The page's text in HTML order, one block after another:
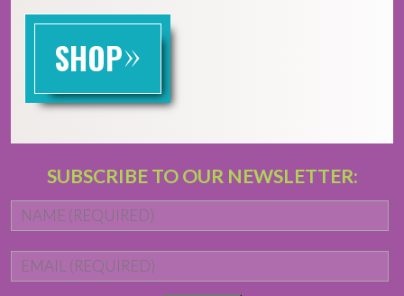
SHOP»
SUBSCRIBE TO OUR NEWSLETTER: